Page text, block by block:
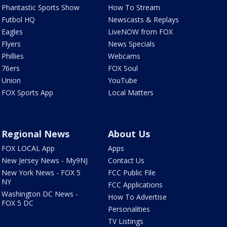
Phantastic Sports Show
Futbol HQ
Eagles
Flyers
Phillies
76ers
Union
FOX Sports App
How To Stream
Newscasts & Replays
LiveNOW from FOX
News Specials
Webcams
FOX Soul
YouTube
Local Matters
Regional News
FOX LOCAL App
New Jersey News - My9NJ
New York News - FOX 5
NY
Washington DC News -
FOX 5 DC
About Us
Apps
Contact Us
FCC Public File
FCC Applications
How To Advertise
Personalities
TV Listings